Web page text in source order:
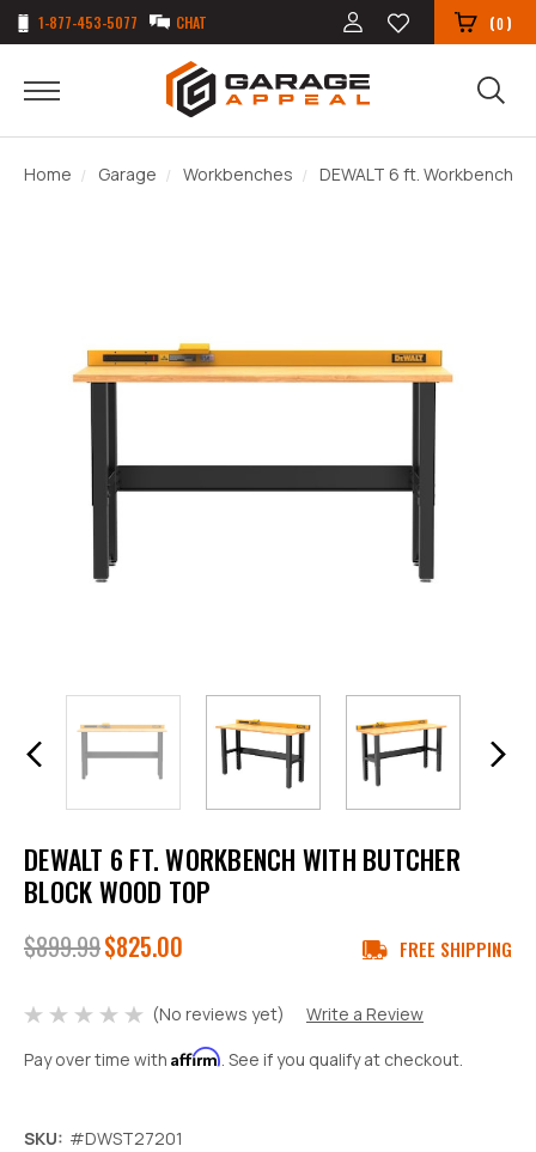
1-877-453-5077 CHAT (0)
Home Garage Workbenches DEWALT 6 ft. Workbench
DEWALT 6 FT. WORKBENCH WITH BUTCHER
BLOCK WOOD TOP
$899.99$825.00 FREE SHIPPING
(No reviews yet)
Write a Review
Pay over time with Affirm. See if you qualify at checkout.
SKU: #DWST27201